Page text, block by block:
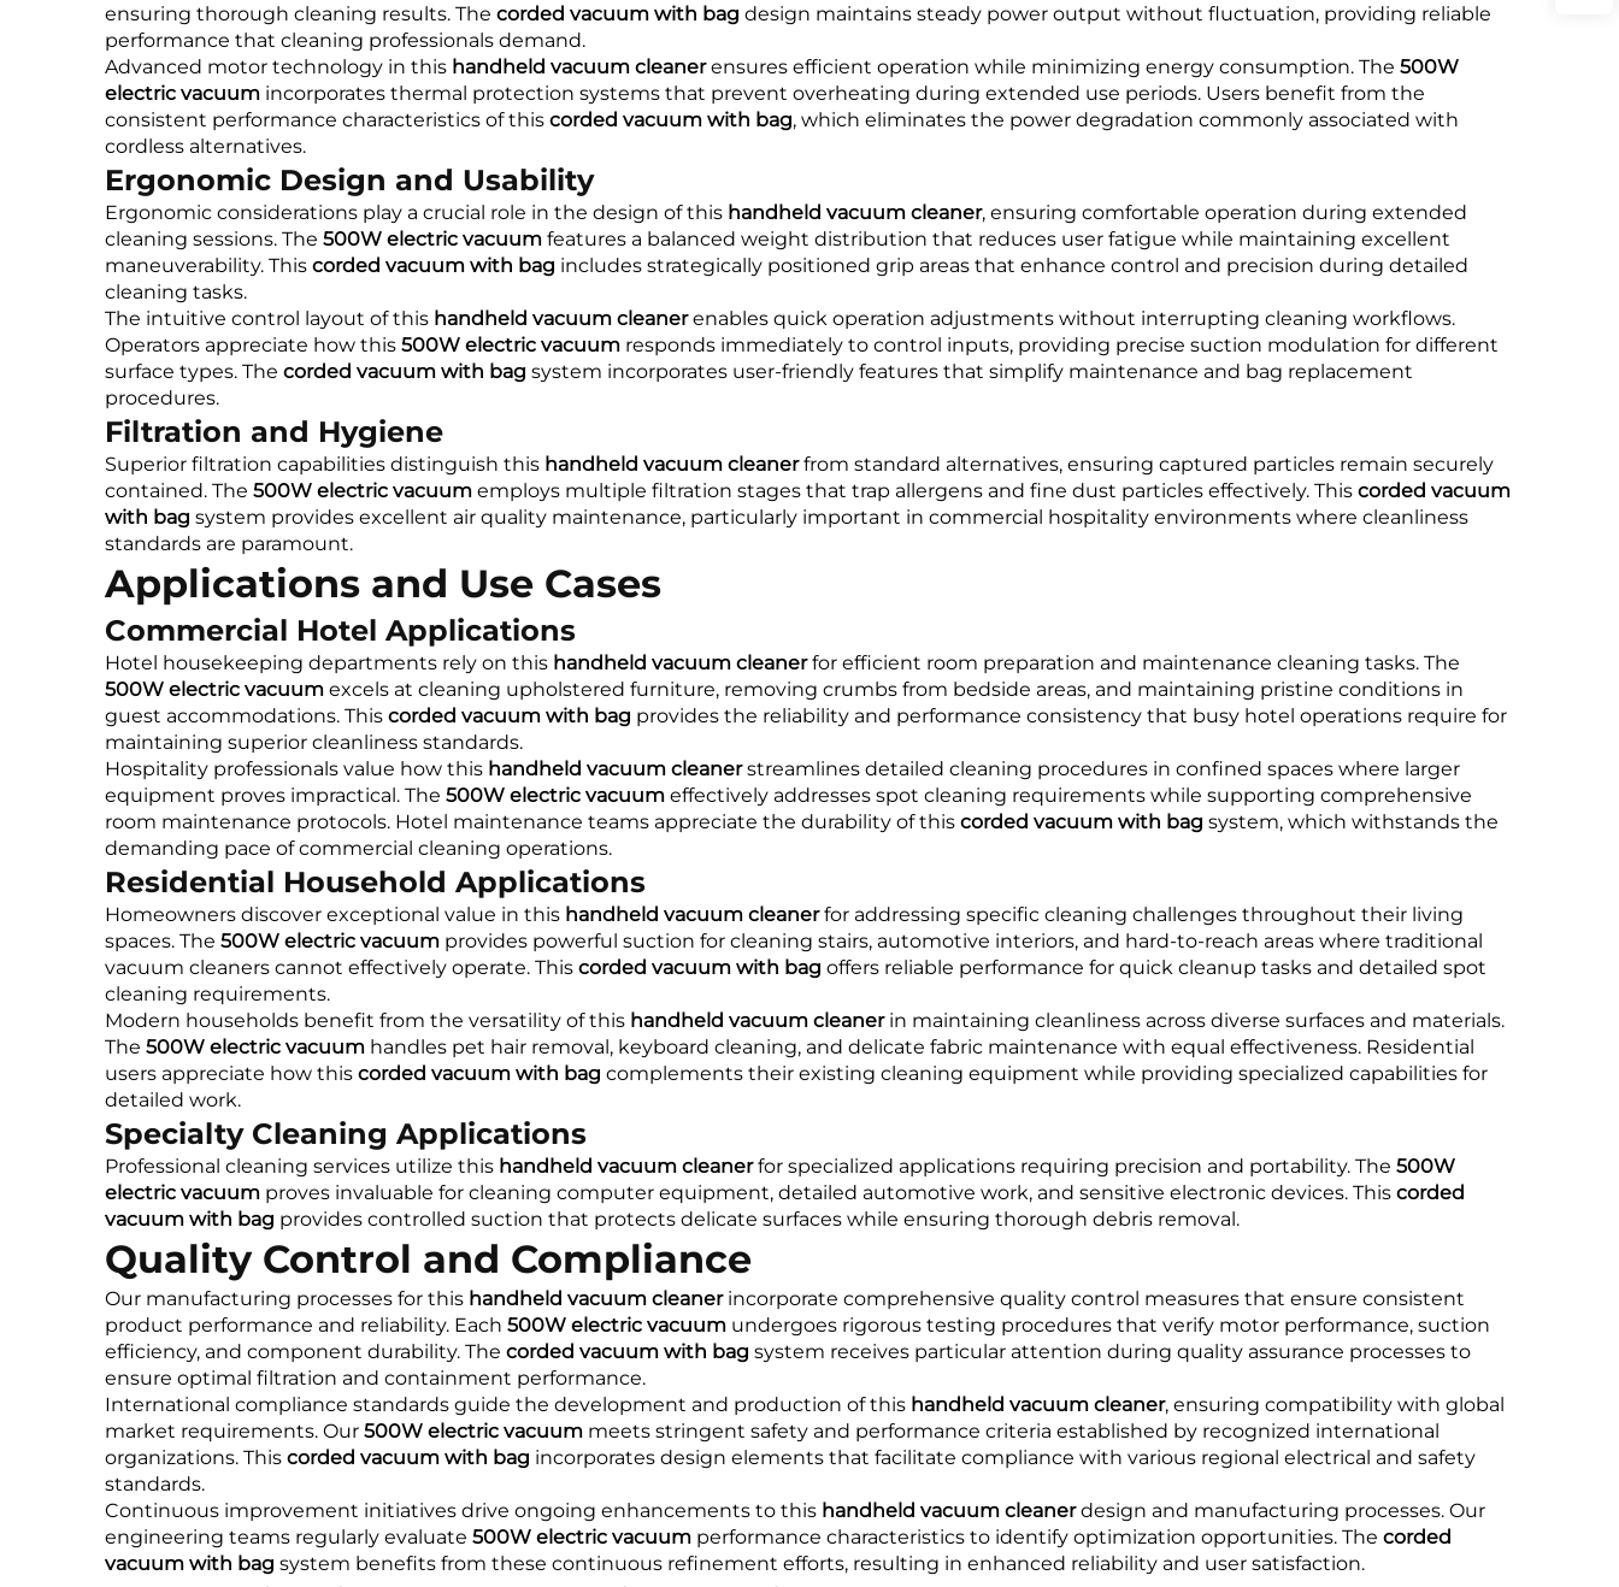
ensuring thorough cleaning results. The corded vacuum with bag design maintains steady power output without fluctuation, providing reliable
performance that cleaning professionals demand.
Advanced motor technology in this handheld vacuum cleanerensures efficient operation while minimizing energy consumption. The 500W
electric vacuum incorporates thermal protection systems that prevent overheating during extended use periods. Users benefit from the
consistent performance characteristics of this corded vacuum with bag, which eliminates the power degradation commonly associated with
cordless alternatives.
Ergonomic Design and Usability
Ergonomic considerations play a crucial role in the design of this handheld vacuum cleaner, ensuring comfortable operation during extended
cleaning sessions. The 500W electric vacuum features a balanced weight distribution that reduces user fatigue while maintaining excellent
maneuverability. This corded vacuum with bag includes strategically positioned grip areas that enhance control and precision during detailed
cleaning tasks.
The intuitive control layout of this handheld vacuum cleanerenables quick operation adjustments without interrupting cleaning workflows.
Operators appreciate how this 500W electric vacuum responds immediately to control inputs, providing precise suction modulation for different
surface types. The corded vacuum with bag system incorporates user-friendly features that simplify maintenance and bag replacement
procedures.
Filtration and Hygiene
Superior filtration capabilities distinguish this handheld vacuum cleanerfrom standard alternatives, ensuring captured particles remain securely
contained. The 500W electric vacuum employs multiple filtration stages that trap allergens and fine dust particles effectively. This corded vacuum
with bag system provides excellent air quality maintenance, particularly important in commercial hospitality environments where cleanliness
standards are paramount.
Applications and Use Cases
Commercial Hotel Applications
Hotel housekeeping departments rely on this handheld vacuum cleanerfor efficient room preparation and maintenance cleaning tasks. The
500W electric vacuum excels at cleaning upholstered furniture, removing crumbs from bedside areas, and maintaining pristine conditions in
guest accommodations. This corded vacuum with bag provides the reliability and performance consistency that busy hotel operations require for
maintaining superior cleanliness standards.
Hospitality professionals value how this handheld vacuum cleanerstreamlines detailed cleaning procedures in confined spaces where larger
equipment proves impractical. The 500W electric vacuum effectively addresses spot cleaning requirements while supporting comprehensive
room maintenance protocols. Hotel maintenance teams appreciate the durability of this corded vacuum with bag system, which withstands the
demanding pace of commercial cleaning operations.
Residential Household Applications
Homeowners discover exceptional value in this handheld vacuum cleanerfor addressing specific cleaning challenges throughout their living
spaces. The 500W electric vacuum provides powerful suction for cleaning stairs, automotive interiors, and hard-to-reach areas where traditional
vacuum cleaners cannot effectively operate. This corded vacuum with bag offers reliable performance for quick cleanup tasks and detailed spot
cleaning requirements.
Modern households benefit from the versatility of this handheld vacuum cleanerin maintaining cleanliness across diverse surfaces and materials.
The 500W electric vacuum handles pet hair removal, keyboard cleaning, and delicate fabric maintenance with equal effectiveness. Residential
users appreciate how this corded vacuum with bag complements their existing cleaning equipment while providing specialized capabilities for
detailed work.
Specialty Cleaning Applications
Professional cleaning services utilize this handheld vacuum cleanerfor specialized applications requiring precision and portability. The 500W
electric vacuum proves invaluable for cleaning computer equipment, detailed automotive work, and sensitive electronic devices. This corded
vacuum with bag provides controlled suction that protects delicate surfaces while ensuring thorough debris removal.
Quality Control and Compliance
Our manufacturing processes for this handheld vacuum cleanerincorporate comprehensive quality control measures that ensure consistent
product performance and reliability. Each 500W electric vacuum undergoes rigorous testing procedures that verify motor performance, suction
efficiency, and component durability. The corded vacuum with bag system receives particular attention during quality assurance processes to
ensure optimal filtration and containment performance.
International compliance standards guide the development and production of this handheld vacuum cleaner, ensuring compatibility with global
market requirements. Our 500W electric vacuum meets stringent safety and performance criteria established by recognized international
organizations. This corded vacuum with bag incorporates design elements that facilitate compliance with various regional electrical and safety
standards.
Continuous improvement initiatives drive ongoing enhancements to this handheld vacuum cleanerdesign and manufacturing processes. Our
engineering teams regularly evaluate 500W electric vacuum performance characteristics to identify optimization opportunities. The corded
vacuum with bag system benefits from these continuous refinement efforts, resulting in enhanced reliability and user satisfaction.